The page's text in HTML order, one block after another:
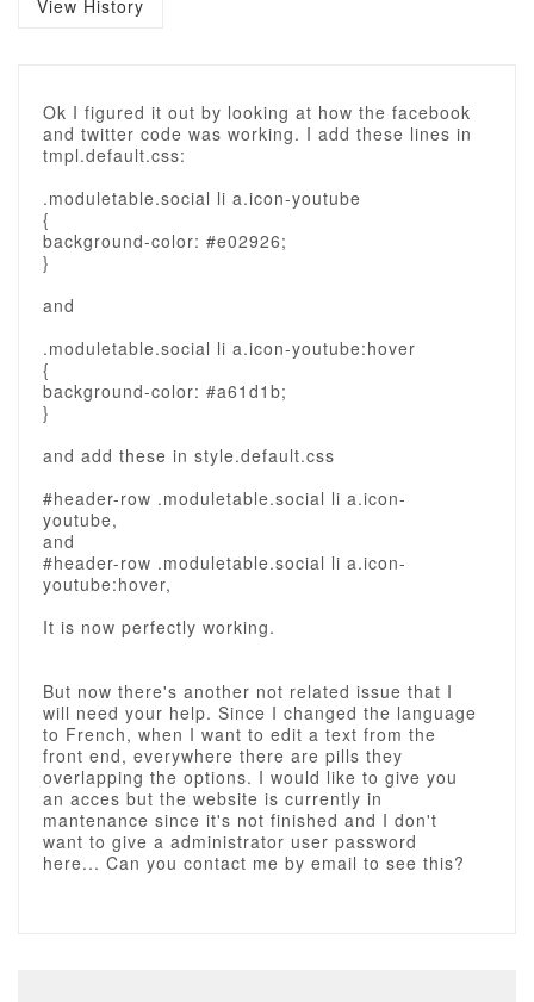
View History
Ok I figured it out by looking at how the facebook
and twitter code was working. I add these lines in
tmpl.default.css:
.moduletable.social li a.icon-youtube
{
background-color: #e02926;
}
and
.moduletable.social li a.icon-youtube:hover
{
background-color: #a61d1b;
}
and add these in style.default.css
#header-row .moduletable.social li a.icon-
youtube,
and
#header-row .moduletable.social li a.icon-
youtube:hover,
It is now perfectly working.
But now there's another not related issue that I
will need your help. Since I changed the language
to French, when I want to edit a text from the
front end, everywhere there are pills they
overlapping the options. I would like to give you
an acces but the website is currently in
mantenance since it's not finished and I don't
want to give a administrator user password
here... Can you contact me by email to see this?